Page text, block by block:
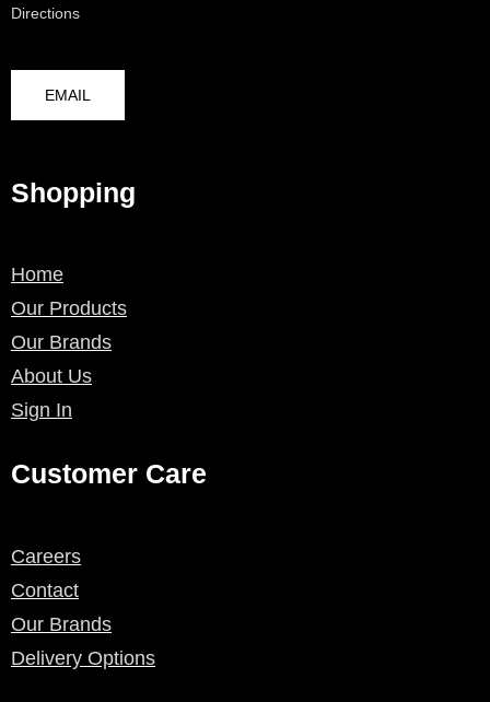
Directions
EMAIL
Shopping
Home
Our Products
Our Brands
About Us
Sign In
Customer Care
Careers
Contact
Our Brands
Delivery Options